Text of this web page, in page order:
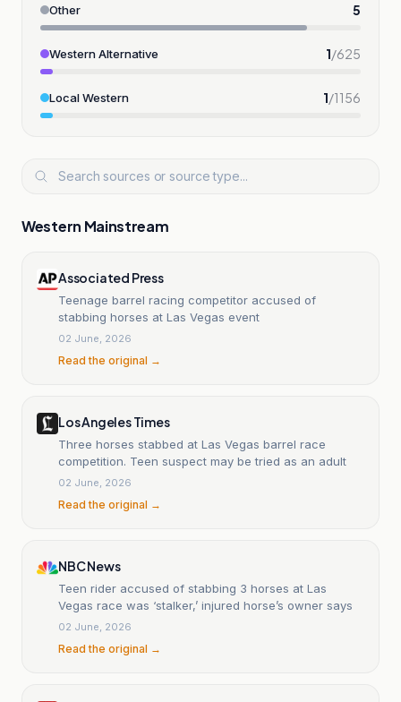
Other 5
Western Alternative 1/625
Local Western 1/1156
Western Mainstream
Associated Press
Teenage barrel racing competitor accused of
stabbing horses at Las Vegas event
02 June, 2026
Read the original →
Los Angeles Times
Three horses stabbed at Las Vegas barrel race
competition. Teen suspect may be tried as an adult
02 June, 2026
Read the original →
NBC News
Teen rider accused of stabbing 3 horses at Las
Vegas race was ‘stalker,’ injured horse’s owner says
02 June, 2026
Read the original →